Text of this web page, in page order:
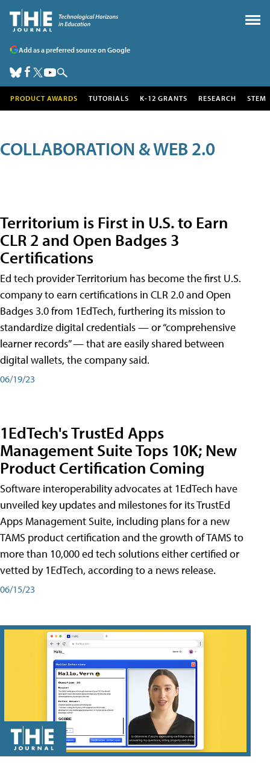
Add as a preferred source on Google
PRODUCT AWARDS TUTORIALS K-12 GRANTS RESEARCH STEM
COLLABORATION & WEB 2.0
Territorium is First in U.S. to Earn
CLR 2 and Open Badges 3
Certifications
Ed tech provider Territorium has become the first U.S.
company to earn certifications in CLR 2.0 and Open
Badges 3.0 from 1EdTech, furthering its mission to
standardize digital credentials — or “comprehensive
learner records” — that are easily shared between
digital wallets, the company said.
06/19/23
1EdTech's TrustEd Apps
Management Suite Tops 10K; New
Product Certification Coming
Software interoperability advocates at 1EdTech have
unveiled key updates and milestones for its TrustEd
Apps Management Suite, including plans for a new
TAMS product certification and the growth of TAMS to
more than 10,000 ed tech solutions either certified or
vetted by 1EdTech, according to a news release.
06/15/23